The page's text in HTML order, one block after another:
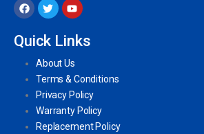
Quick Links
About Us
Terms & Conditions
Privacy Policy
Warranty Policy
Replacement Policy